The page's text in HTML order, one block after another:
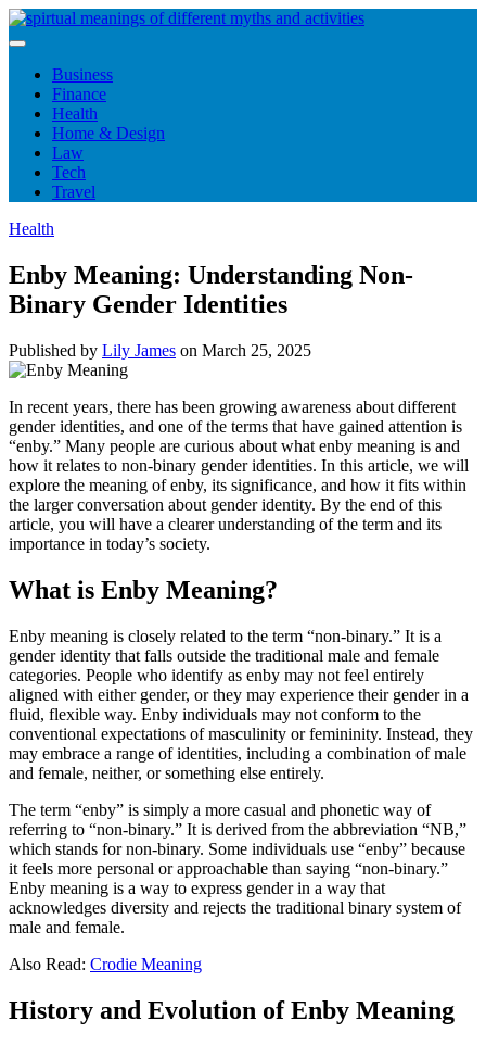
Skip
to
Business
Finance
Health
Home & Design
Law
Tech
Travel
Health
Enby Meaning: Understanding Non-
Binary Gender Identities
Published by Lily James on March 25, 2025
In recent years, there has been growing awareness about different
gender identities, and one of the terms that have gained attention is
“enby.” Many people are curious about what enby meaning is and
how it relates to non-binary gender identities. In this article, we will
explore the meaning of enby, its significance, and how it fits within
the larger conversation about gender identity. By the end of this
article, you will have a clearer understanding of the term and its
importance in today’s society.
What is Enby Meaning?
Enby meaning is closely related to the term “non-binary.” It is a
gender identity that falls outside the traditional male and female
categories. People who identify as enby may not feel entirely
aligned with either gender, or they may experience their gender in a
fluid, flexible way. Enby individuals may not conform to the
conventional expectations of masculinity or femininity. Instead, they
may embrace a range of identities, including a combination of male
and female, neither, or something else entirely.
The term “enby” is simply a more casual and phonetic way of
referring to “non-binary.” It is derived from the abbreviation “NB,”
which stands for non-binary. Some individuals use “enby” because
it feels more personal or approachable than saying “non-binary.”
Enby meaning is a way to express gender in a way that
acknowledges diversity and rejects the traditional binary system of
male and female.
Also Read: Crodie Meaning
History and Evolution of Enby Meaning